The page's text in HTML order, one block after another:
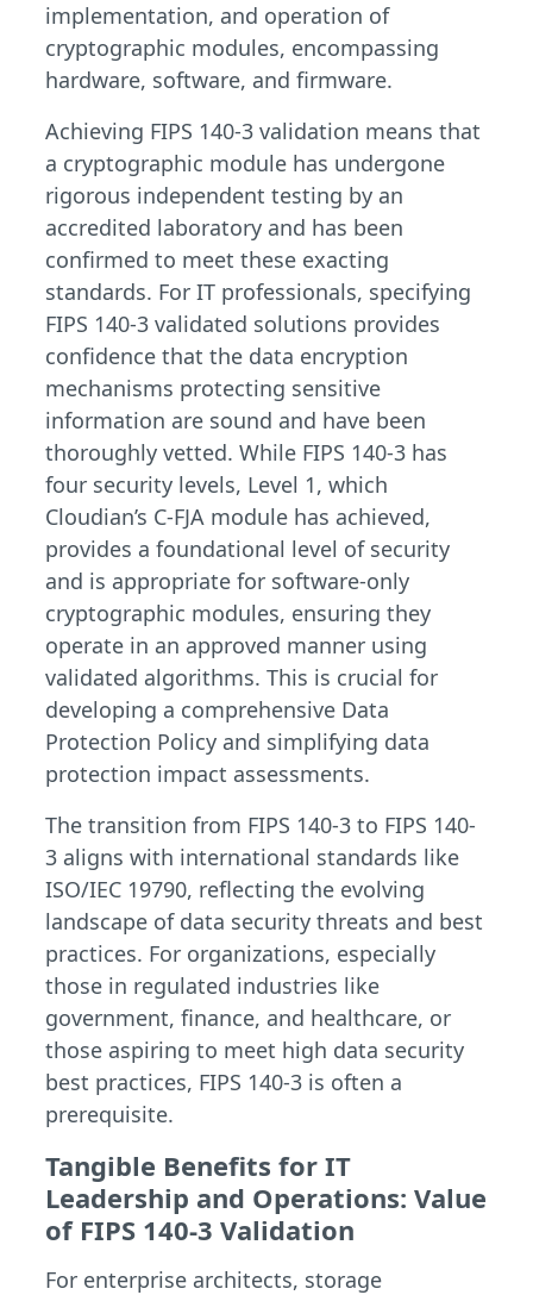
implementation, and operation of
cryptographic modules, encompassing
hardware, software, and firmware.
Achieving FIPS 140-3 validation means that
a cryptographic module has undergone
rigorous independent testing by an
accredited laboratory and has been
confirmed to meet these exacting
standards. For IT professionals, specifying
FIPS 140-3 validated solutions provides
confidence that the data encryption
mechanisms protecting sensitive
information are sound and have been
thoroughly vetted. While FIPS 140-3 has
four security levels, Level 1, which
Cloudian’s C-FJA module has achieved,
provides a foundational level of security
and is appropriate for software-only
cryptographic modules, ensuring they
operate in an approved manner using
validated algorithms. This is crucial for
developing a comprehensive Data
Protection Policy and simplifying data
protection impact assessments.
The transition from FIPS 140-3 to FIPS 140-
3 aligns with international standards like
ISO/IEC 19790, reflecting the evolving
landscape of data security threats and best
practices. For organizations, especially
those in regulated industries like
government, finance, and healthcare, or
those aspiring to meet high data security
best practices, FIPS 140-3 is often a
prerequisite.
Tangible Benefits for IT
Leadership and Operations: Value
of FIPS 140-3 Validation
For enterprise architects, storage